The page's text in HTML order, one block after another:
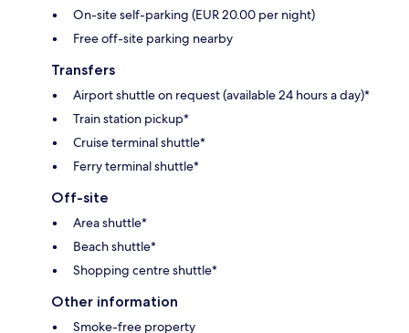
On-site self-parking (EUR 20.00 per night)
Free off-site parking nearby
Transfers
Airport shuttle on request (available 24 hours a day)*
Train station pickup*
Cruise terminal shuttle*
Ferry terminal shuttle*
Off-site
Area shuttle*
Beach shuttle*
Shopping centre shuttle*
Other information
Smoke-free property